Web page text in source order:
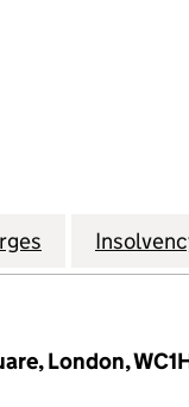
LIMITED
RETAIL
AND LANHAM
for CAPITAL
London,